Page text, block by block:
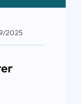
2025